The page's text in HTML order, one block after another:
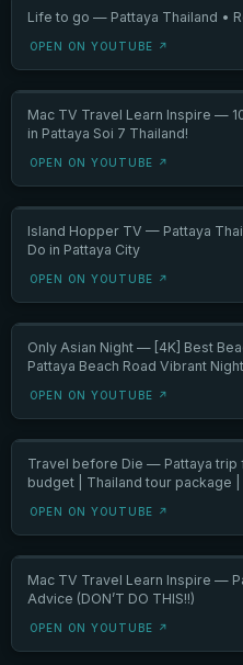
Life to go — Pattaya Thailand •
OPEN ON YOUTUBE ↗
Mac TV Travel Learn Inspire —
in Pattaya Soi 7 Thailand!
OPEN ON YOUTUBE ↗
Island Hopper TV — Pattaya
Do in Pattaya City
OPEN ON YOUTUBE ↗
Only Asian Night — [4K] Best
Pattaya Beach Road Vibrant
OPEN ON YOUTUBE ↗
Travel before Die — Pattaya trip
budget | Thailand tour package |
OPEN ON YOUTUBE ↗
Mac TV Travel Learn Inspire —
Advice (DON’T DO THIS!!)
OPEN ON YOUTUBE ↗